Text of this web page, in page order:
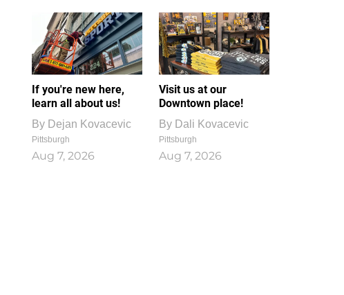
If you're new here,
learn all about us!
By Dejan Kovacevic
Pittsburgh
Aug 7, 2026
Visit us at our
Downtown place!
By Dali Kovacevic
Pittsburgh
Aug 7, 2026